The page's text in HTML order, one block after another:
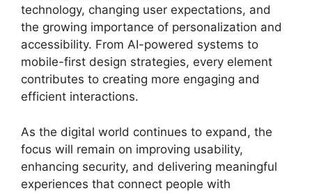
technology, changing user expectations, and
the growing importance of personalization and
accessibility. From AI-powered systems to
mobile-first design strategies, every element
contributes to creating more engaging and
efficient interactions.
As the digital world continues to expand, the
focus will remain on improving usability,
enhancing security, and delivering meaningful
experiences that connect people with